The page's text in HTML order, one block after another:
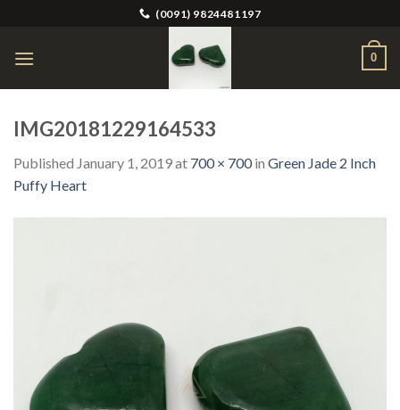
content
(0091) 9824481197
0
IMG20181229164533
Published January 1, 2019at 700 × 700in Green Jade 2 Inch
Puffy Heart